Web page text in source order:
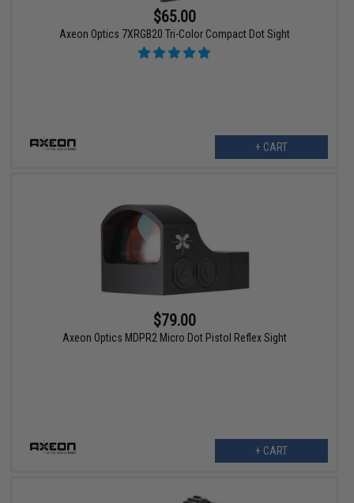
$65.00
Axeon Optics 7XRGB20 Tri-Color Compact Dot Sight
+ CART
$79.00
Axeon Optics MDPR2 Micro Dot Pistol Reflex Sight
+ CART